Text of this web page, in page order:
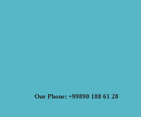
Our Phone: +99890 188 61 28